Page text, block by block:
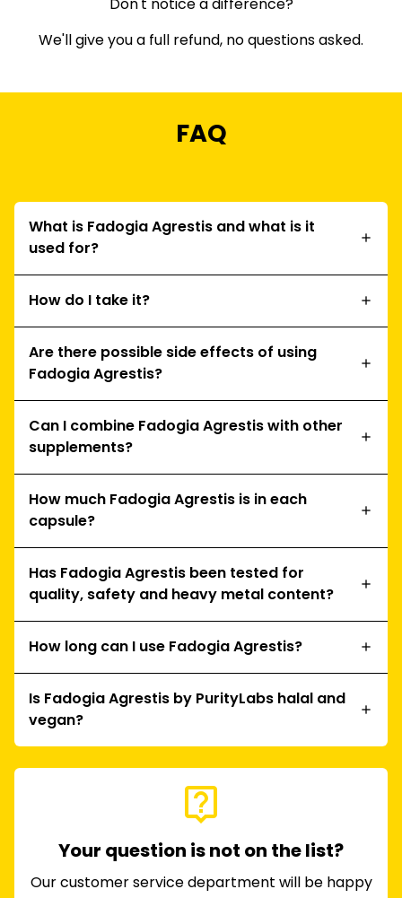
We'll give you a full refund, no questions asked.
FAQ
What is Fadogia Agrestis and what is it
used for?
How do I take it?
Are there possible side effects of using
Fadogia Agrestis?
Can I combine Fadogia Agrestis with other
supplements?
How much Fadogia Agrestis is in each
capsule?
Has Fadogia Agrestis been tested for
quality, safety and heavy metal content?
How long can I use Fadogia Agrestis?
Is Fadogia Agrestis by PurityLabs halal and
vegan?
live_help
Your question is not on the list?
Our customer service department will be happy